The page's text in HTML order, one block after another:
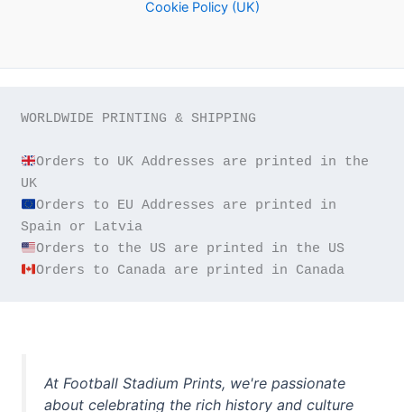
Cookie Policy (UK)
WORLDWIDE PRINTING & SHIPPING
Orders to UK Addresses are printed in the
Orders to EU Addresses are printed in
Orders to Canada are printed in Canada
At Football Stadium Prints, we're passionate
about celebrating the rich history and culture